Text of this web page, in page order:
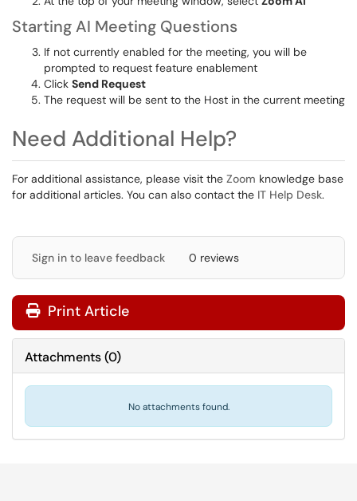
Starting AI Meeting Questions
If not currently enabled for the meeting, you will be
prompted to request feature enablement
Click Send Request
The request will be sent to the Host in the current meeting
Need Additional Help?
For additional assistance, please visit the Zoom knowledge base
for additional articles. You can also contact the IT Help Desk.
Sign in to leave feedback 0 reviews
Print Article
Attachments(0)
No attachments found.